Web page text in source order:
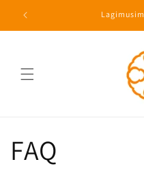
Langsung
ke konten
FAQ